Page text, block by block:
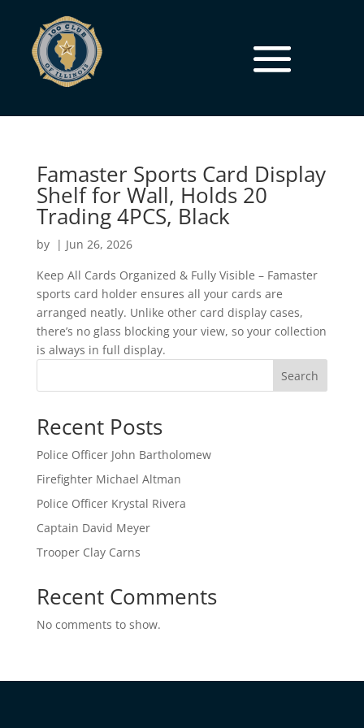
Famaster Sports Card Display
Shelf for Wall, Holds 20
Trading 4PCS, Black
by | Jun 26, 2026
Keep All Cards Organized & Fully Visible – Famaster
sports card holder ensures all your cards are
arranged neatly. Unlike other card display cases,
there’s no glass blocking your view, so your collection
is always in full display.
Search
Recent Posts
Police Officer John Bartholomew
Firefighter Michael Altman
Police Officer Krystal Rivera
Captain David Meyer
Trooper Clay Carns
Recent Comments
No comments to show.